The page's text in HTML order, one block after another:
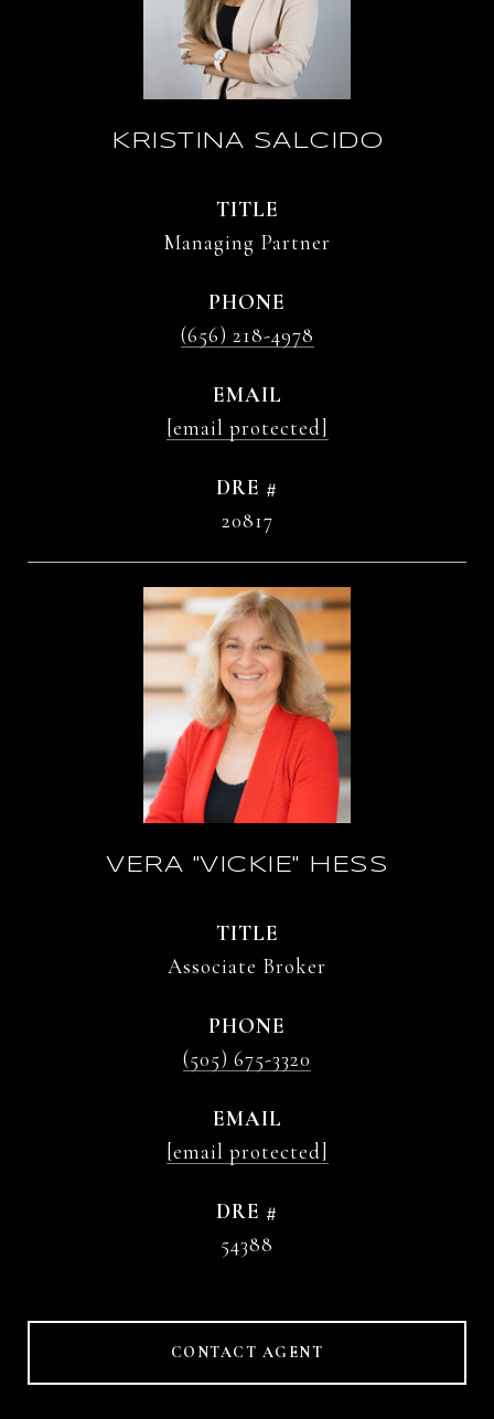
KRISTINA SALCIDO
TITLE
Managing Partner
PHONE
(656) 218-4978
EMAIL
[email protected]
DRE #
20817
VERA "VICKIE" HESS
TITLE
Associate Broker
PHONE
(505) 675-3320
EMAIL
[email protected]
DRE #
54388
CONTACT AGENT